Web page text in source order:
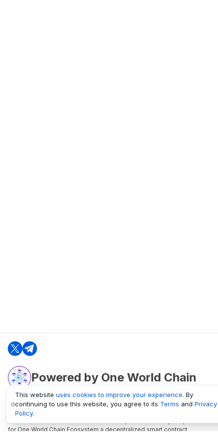
Powered by One World Chain
oneworldchain.org
One World Chain Blockchain is a Block Explorer and Analytics platform
for One World Chain Ecosystem a decentralized smart contract
This website uses cookies to improve your experience. By
continuing to use this website, you agree to its Terms and Privacy
Policy.